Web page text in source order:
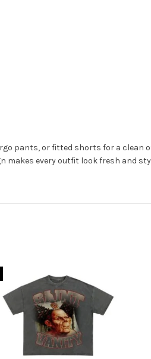
pants, or fitted shorts for a clean
makes every outfit look fresh and